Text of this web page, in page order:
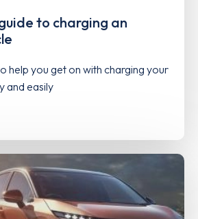
to charging an
help you get on with charging your
and easily